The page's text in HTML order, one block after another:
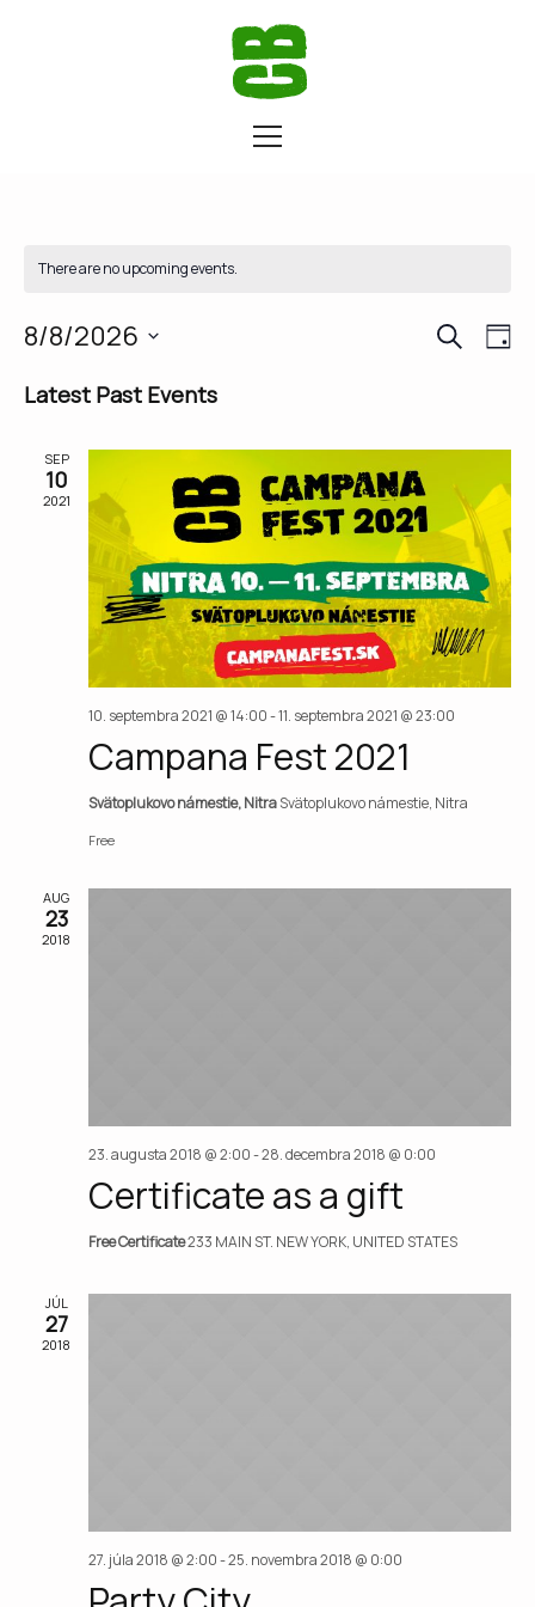
There are no upcoming events.
and
SEARCH
8/8/2026
date.
Latest Past Events
SEP
10
2021
10. septembra 2021 @ 14:00-11. septembra 2021 @ 23:00
Campana Fest 2021
Svätoplukovo námestie, NitraSvätoplukovo námestie, Nitra
Free
AUG
23
2018
23. augusta 2018 @ 2:00-28. decembra 2018 @ 0:00
Certificate as a gift
Free Certificate233 MAIN ST. NEW YORK, UNITED STATES
JÚL
27
2018
27. júla 2018 @ 2:00-25. novembra 2018 @ 0:00